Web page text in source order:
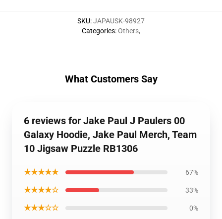
SKU:JAPAUSK-98927
Categories:Others,
What Customers Say
6 reviews for Jake Paul J Paulers 00
Galaxy Hoodie, Jake Paul Merch, Team
10 Jigsaw Puzzle RB1306
★★★★★ 67%
★★★★☆ 33%
★★★☆☆ 0%